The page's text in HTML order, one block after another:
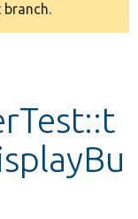
branch.